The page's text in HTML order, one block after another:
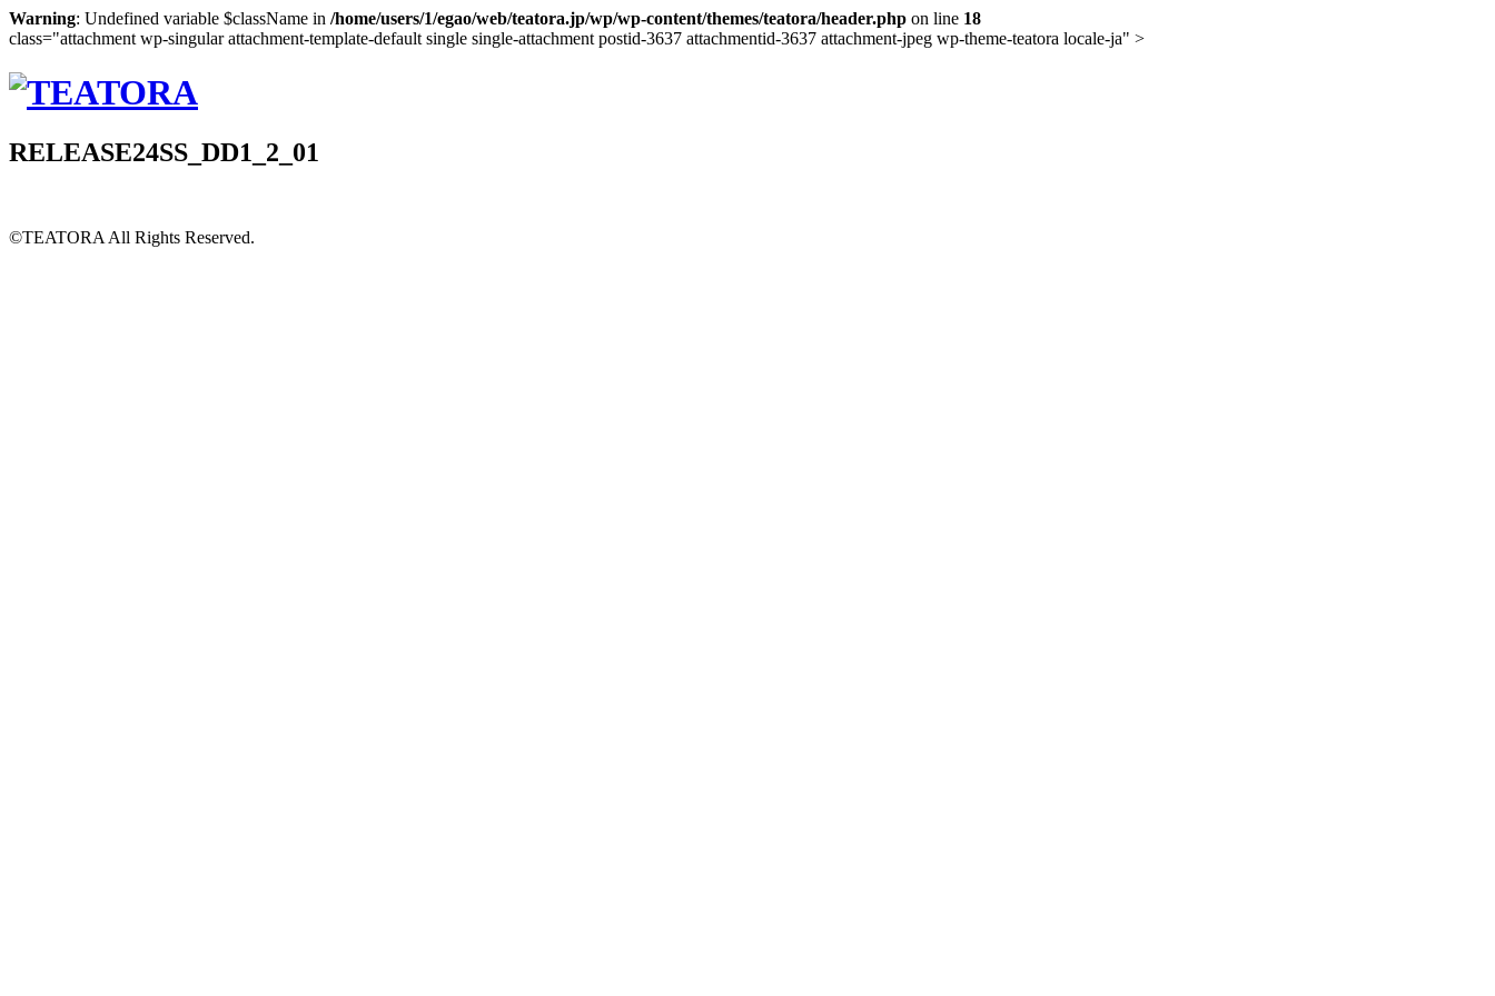
Warning: Undefined variable $className in /home/users/1/egao/web/teatora.jp/wp/wp-content/themes/teatora/header.php on line 18
class="attachment wp-singular attachment-template-default single single-attachment postid-3637 attachmentid-3637 attachment-jpeg wp-theme-teatora locale-ja" >
RELEASE24SS_DD1_2_01
©TEATORA All Rights Reserved.